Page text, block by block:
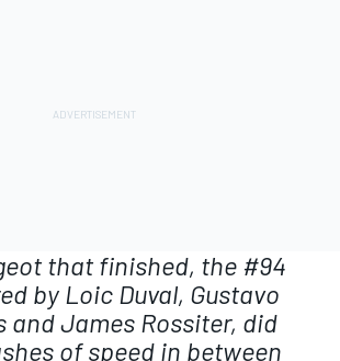
that finished, the #94
by Loic Duval, Gustavo
and James Rossiter, did
of speed in between